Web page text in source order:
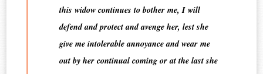
this widow continues to bother me, I will
defend and protect and avenge her, lest she
give me intolerable annoyance and wear me
out by her continual coming or at the last she